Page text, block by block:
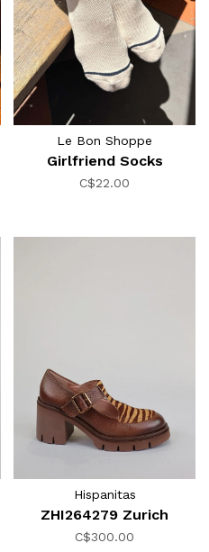
Le Bon Shoppe
Girlfriend Socks
C$22.00
Hispanitas
ZHI264279 Zurich
C$300.00